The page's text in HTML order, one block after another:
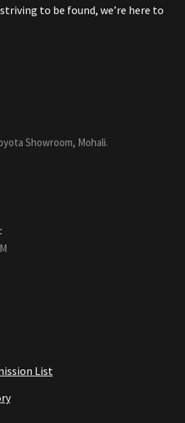
to be found, we’re here to
Showroom, Mohali.
List